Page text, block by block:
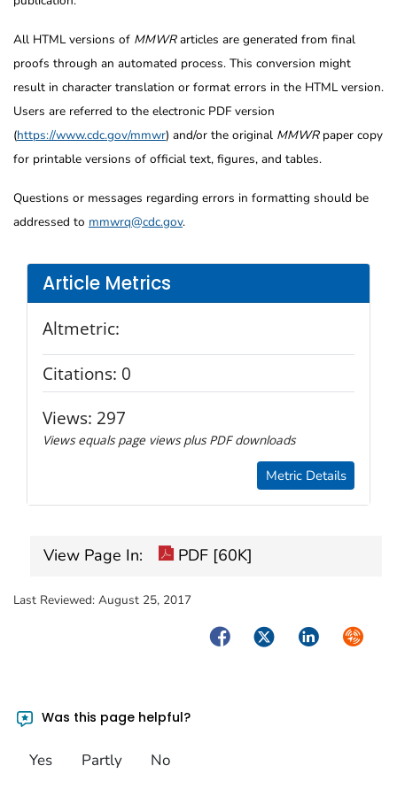
Article Metrics
Altmetric:
Citations: 0
Views: 297
Views equals page views plus PDF downloads
Metric Details
All HTML versions of MMWRarticles are generated from final
proofs through an automated process. This conversion might
result in character translation or format errors in the HTML version.
Users are referred to the electronic PDF version
(https://www.cdc.gov/mmwr) and/or the original MMWRpaper copy
for printable versions of official text, figures, and tables.
Questions or messages regarding errors in formatting should be
addressed to mmwrq@cdc.gov.
View Page In: PDF [60K]
Last Reviewed: August 25, 2017
FacebookTwitterLinkedIn
Was this page helpful?
Yes Partly No